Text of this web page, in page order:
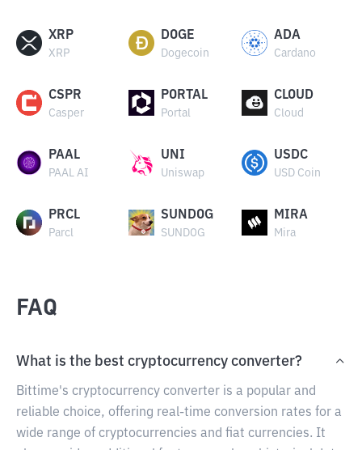
XRP
XRP
DOGE
Dogecoin
ADA
Cardano
CSPR
Casper
PORTAL
Portal
CLOUD
Cloud
PAAL
PAAL AI
UNI
Uniswap
USDC
USD Coin
PRCL
Parcl
SUNDOG
SUNDOG
MIRA
Mira
FAQ
What is the best cryptocurrency converter?
Bittime's cryptocurrency converter is a popular and
reliable choice, offering real-time conversion rates for a
wide range of cryptocurrencies and fiat currencies. It